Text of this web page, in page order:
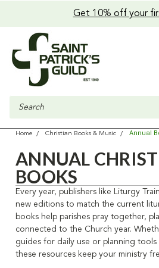
Get 10% off your
Search
Home Christian Books & Music Annual
ANNUAL
BOOKS
Every year, publishers like Liturgy
new editions to match the current
books help parishes pray together,
connected to the Church year.
guides for daily use or planning
these resources keep your ministry